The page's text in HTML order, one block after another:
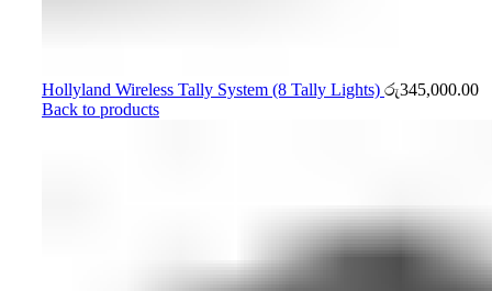
Hollyland Wireless Tally System (8 Tally Lights) රු345,000.00
Back to products